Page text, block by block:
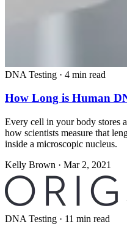
DNA Testing · 4 min read
How Long is Human
Every cell in your body stores
how scientists measure that
inside a microscopic nucleus.
Kelly Brown · Mar 2, 2021
DNA Testing · 11 min read